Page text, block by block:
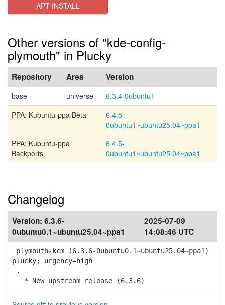
APT INSTALL
Other versions of "kde-config-
plymouth" in Plucky
Repository Area Version
base universe
6.3.4-0ubuntu1
PPA: Kubuntu-ppa Beta
6.4.5-
0ubuntu1~ubuntu25.04~ppa1
PPA: Kubuntu-ppa
Backports
6.4.5-
0ubuntu1~ubuntu25.04~ppa1
Changelog
Version: 6.3.6-
0ubuntu0.1~ubuntu25.04~ppa1
2025-07-09
14:08:46 UTC
plymouth-kcm (6.3.6-0ubuntu0.1~ubuntu25.04~ppa1)
plucky; urgency=high
.
* New upstream release (6.3.6)